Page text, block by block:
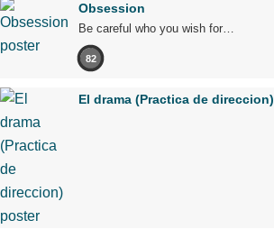
Obsession
Be careful who you wish for…
82
El drama (Practica de direccion)